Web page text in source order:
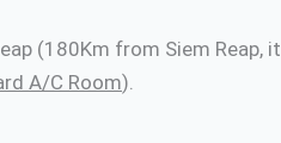
(180Km from Siem Reap, it
A/C Room).